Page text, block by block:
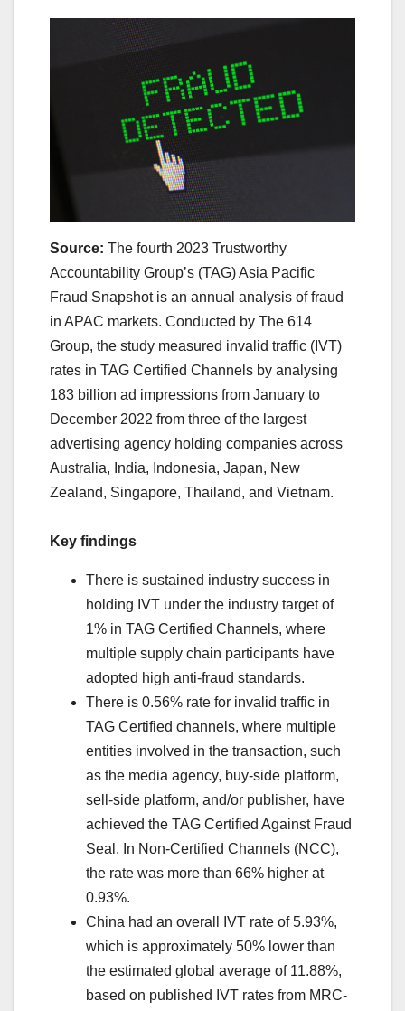
Source: The fourth 2023 Trustworthy
Accountability Group’s (TAG) Asia Pacific
Fraud Snapshot is an annual analysis of fraud
in APAC markets. Conducted by The 614
Group, the study measured invalid traffic (IVT)
rates in TAG Certified Channels by analysing
183 billion ad impressions from January to
December 2022 from three of the largest
advertising agency holding companies across
Australia, India, Indonesia, Japan, New
Zealand, Singapore, Thailand, and Vietnam.
Key findings
There is sustained industry success in
holding IVT under the industry target of
1% in TAG Certified Channels, where
multiple supply chain participants have
adopted high anti-fraud standards.
There is 0.56% rate for invalid traffic in
TAG Certified channels, where multiple
entities involved in the transaction, such
as the media agency, buy-side platform,
sell-side platform, and/or publisher, have
achieved the TAG Certified Against Fraud
Seal. In Non-Certified Channels (NCC),
the rate was more than 66% higher at
0.93%.
China had an overall IVT rate of 5.93%,
which is approximately 50% lower than
the estimated global average of 11.88%,
based on published IVT rates from MRC-